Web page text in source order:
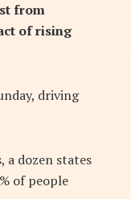
from
of rising
driving
a dozen states
of people